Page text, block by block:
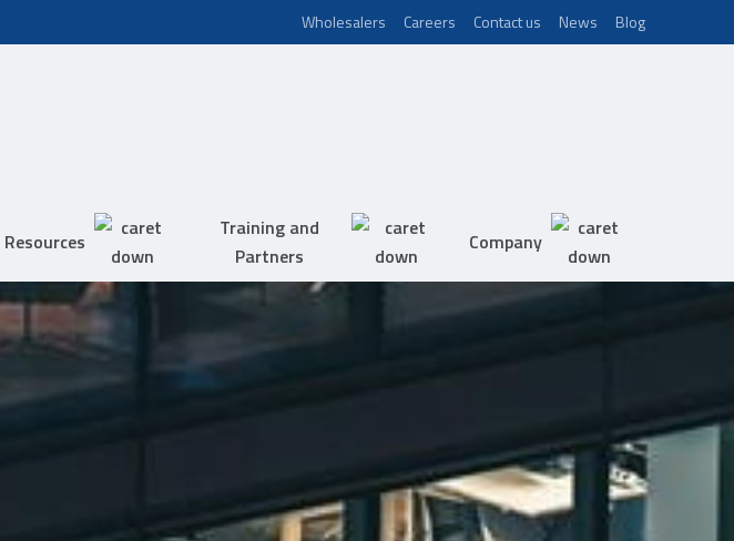
Wholesalers Careers Contact us News Blog
Resources
Training and
Partners
Company